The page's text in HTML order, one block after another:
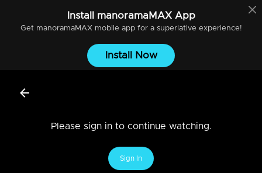
Install manoramaMAXApp
Get manoramaMAXmobile app for a superlative experience!
Install Now
Please sign in to continue watching.
Sign In